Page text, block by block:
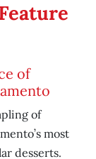
of
of
most
desserts.